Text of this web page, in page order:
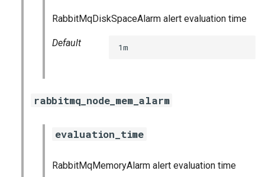
kube_state_metrics_exporter
mongodb_exporter
mysqld_exporter
RabbitMqDiskSpaceAlarm alert evaluation time
Default 1m
rabbitmq_node_mem_alarm
evaluation_time
RabbitMqMemoryAlarm alert evaluation time